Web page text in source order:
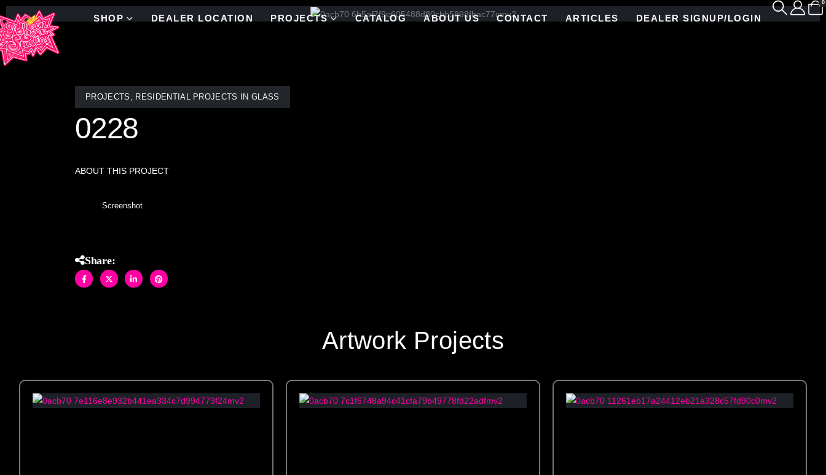
SHOP DEALER LOCATION PROJECTS CATALOG ABOUT US CONTACT ARTICLES DEALER SIGNUP/LOGIN
0
PROJECTS , RESIDENTIAL PROJECTS IN GLASS
0228
ABOUT THIS PROJECT
Screenshot
Share:
Artwork Projects